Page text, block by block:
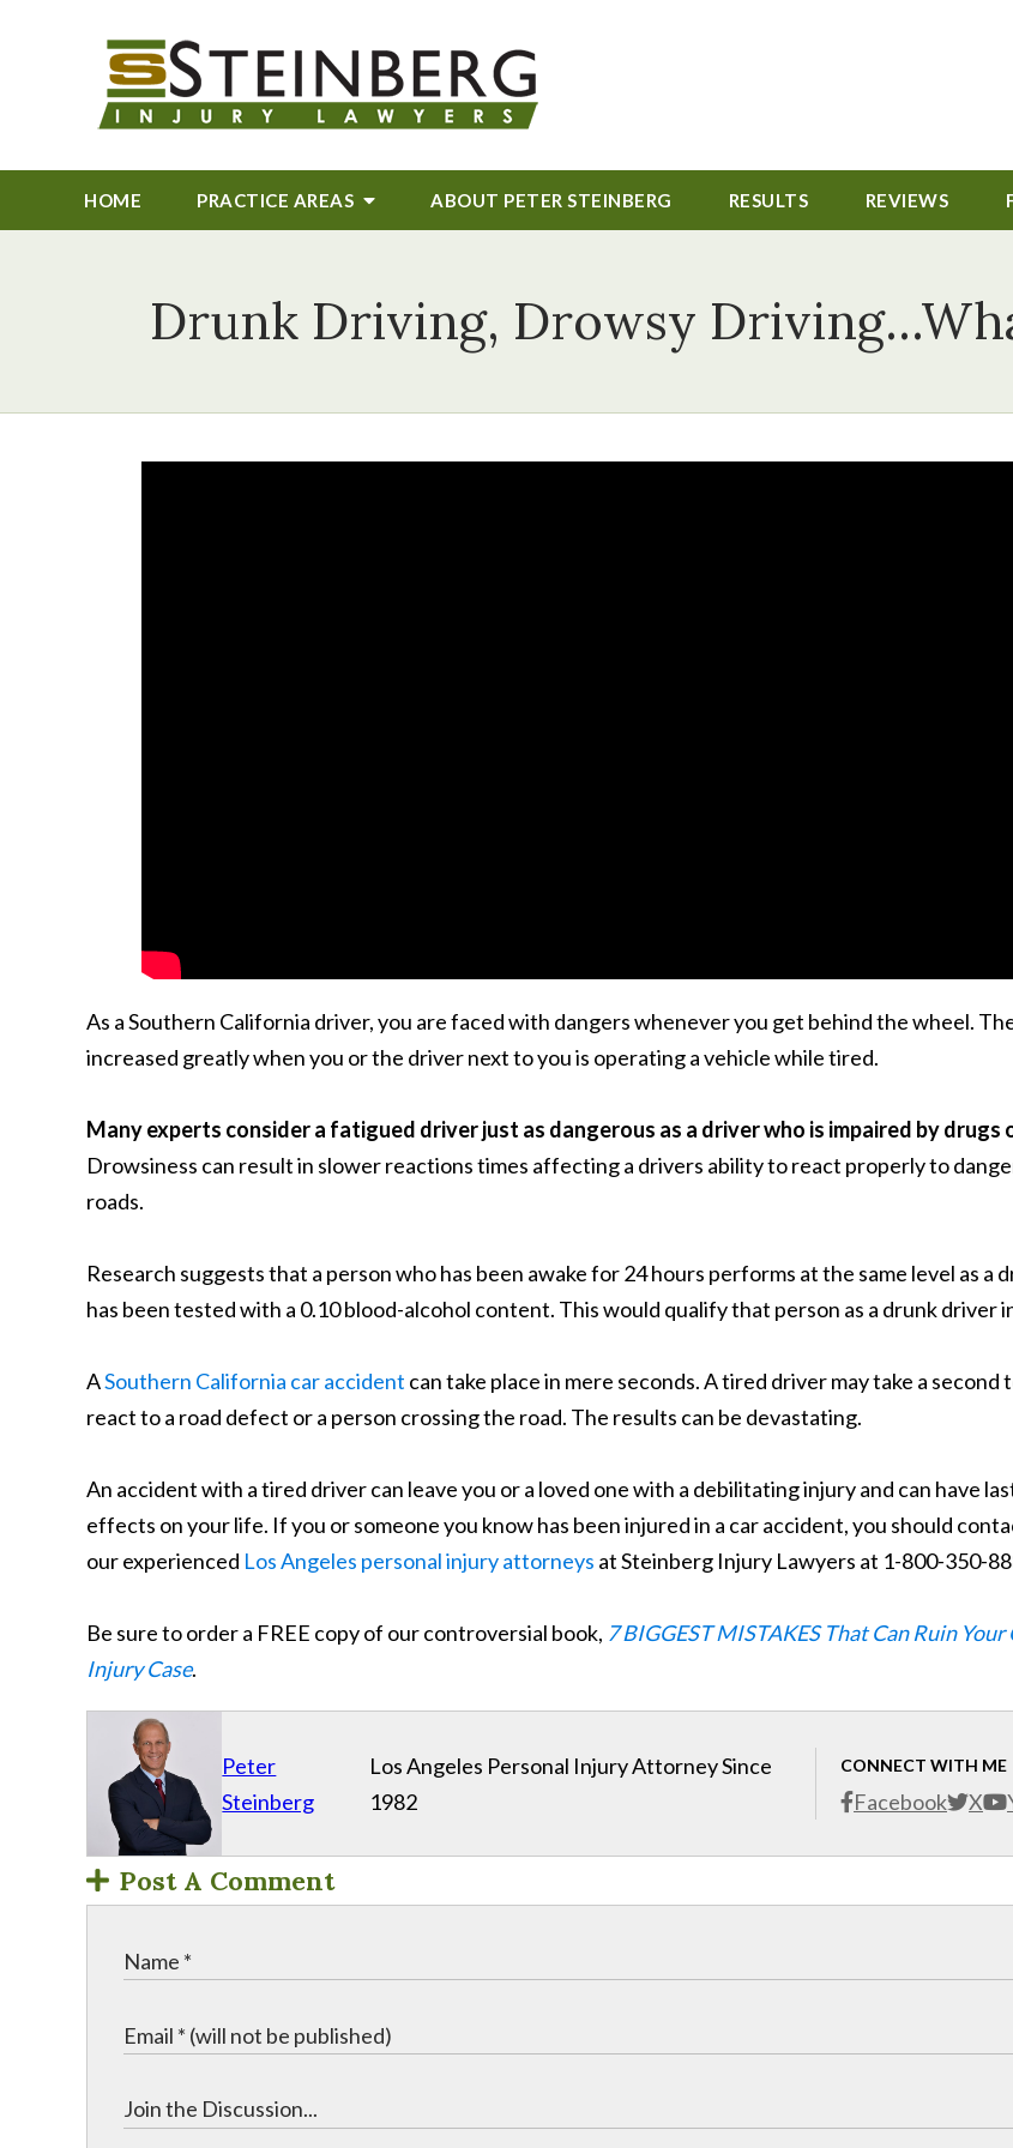
HOME PRACTICE AREAS ABOUT PETER STEINBERG RESULTS REVIEWS
Drunk Driving, Drowsy
As a Southern California driver, you are faced with dangers whenever you get behind the wheel.
increased greatly when you or the driver next to you is operating a vehicle while tired.
Many experts consider a fatigued driver just as dangerous as a driver who is impaired by drugs
Drowsiness can result in slower reactions times affecting a drivers ability to react properly to
roads.
Research suggests that a person who has been awake for 24 hours performs at the same level as a
has been tested with a 0.10 blood-alcohol content. This would qualify that person as a drunk driver
ASouthern California car accident can take place in mere seconds. A tired driver may take a second
react to a road defect or a person crossing the road. The results can be devastating.
An accident with a tired driver can leave you or a loved one with a debilitating injury and can have
effects on your life. If you or someone you know has been injured in a car accident, you should
our experienced Los Angeles personal injury attorneys at Steinberg Injury Lawyers at 1-800-350-
Be sure to order a FREE copy of our controversial book, 7 BIGGEST MISTAKES That Can Ruin
Injury Case.
Peter
Steinberg
CONNECT WITH ME
Facebook X
Los Angeles Personal Injury Attorney Since
1982
Post A Comment